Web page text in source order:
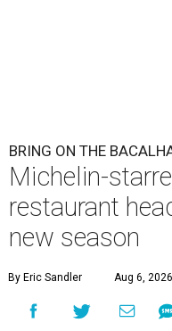
BRING ON THE
Michelin-
restaurant
new season
By Eric Sandler Aug 6,